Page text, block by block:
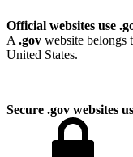
Official websites use
A .gov website belongs
United States.
Secure .gov websites